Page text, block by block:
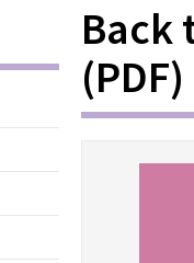
Back
(PDF)